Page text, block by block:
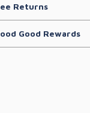
Returns
Good Rewards